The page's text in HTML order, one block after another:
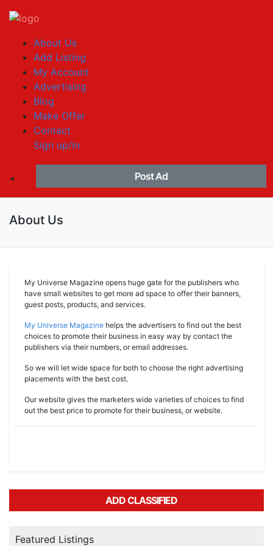
About Us
Add Listing
My Account
Advertising
Blog
Make Offer
Contact
Sign up/in
Post Ad
About Us
My Universe Magazine opens huge gate for the publishers who
have small websites to get more ad space to offer their banners,
guest posts, products, and services.
My Universe Magazine helps the advertisers to find out the best
choices to promote their business in easy way by contact the
publishers via their numbers, or email addresses.
So we will let wide space for both to choose the right advertising
placements with the best cost.
Our website gives the marketers wide varieties of choices to find
out the best price to promote for their business, or website.
ADD CLASSIFIED
Featured Listings